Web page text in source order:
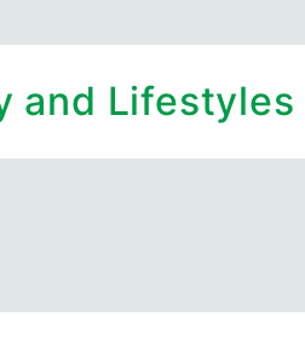
and Lifestyles